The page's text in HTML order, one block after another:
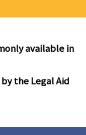
available in
by the Legal Aid